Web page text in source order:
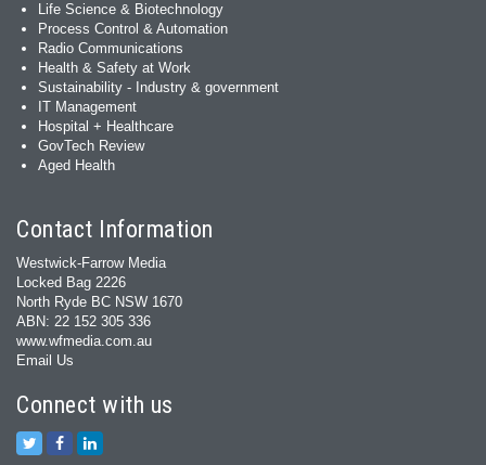
Life Science & Biotechnology
Process Control & Automation
Radio Communications
Health & Safety at Work
Sustainability - Industry & government
IT Management
Hospital + Healthcare
GovTech Review
Aged Health
Contact Information
Westwick-Farrow Media
Locked Bag 2226
North Ryde BC NSW 1670
ABN: 22 152 305 336
www.wfmedia.com.au
Email Us
Connect with us